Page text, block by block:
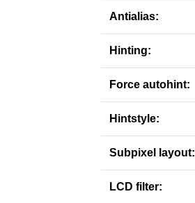
Antialias:
Hinting:
Force autohint:
Hintstyle:
Subpixel layout:
LCD filter: